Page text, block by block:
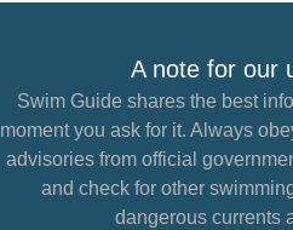
A note for our
Swim Guide shares the best
moment you ask for it. Always
advisories from official
and check for other
dangerous currents